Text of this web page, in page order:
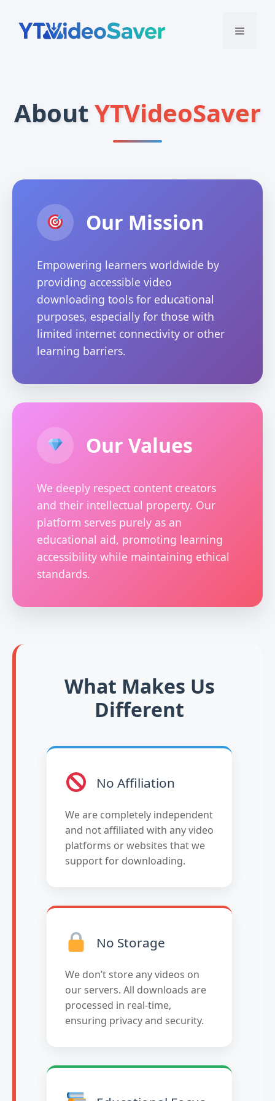
content
Menu
AboutYTVideoSaver
Our Mission
Empowering learners worldwide by
providing accessible video
downloading tools for educational
purposes, especially for those with
limited internet connectivity or other
learning barriers.
Our Values
We deeply respect content creators
and their intellectual property. Our
platform serves purely as an
educational aid, promoting learning
accessibility while maintaining ethical
standards.
What Makes Us
Different
No Affiliation
We are completely independent
and not affiliated with any video
platforms or websites that we
support for downloading.
No Storage
We don’t store any videos on
our servers. All downloads are
processed in real-time,
ensuring privacy and security.